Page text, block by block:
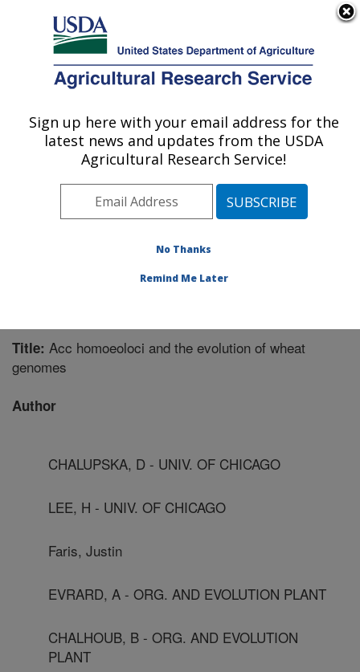
Here's how you know
Agricultural Research Service
U.S. DEPARTMENT OF AGRICULTURE
Cereal Crops Research: Fargo, ND
ARS Home»Plains Area»Fargo, North Dakota»
Edward T. Schafer Agricultural Research Center
Cereal Crops Research»Research»Publications at
» Publication #226096
Title: Acc homoeoloci and the evolution of wheat
genomes
Author
CHALUPSKA, D - UNIV. OF CHICAGO
LEE, H - UNIV. OF CHICAGO
Faris, Justin
EVRARD, A - ORG. AND EVOLUTION PLANT
CHALHOUB, B - ORG. AND EVOLUTION
PLANT
Sign up here with your email address for the
latest news and updates from the USDA
Agricultural Research Service!
No Thanks
Remind Me Later